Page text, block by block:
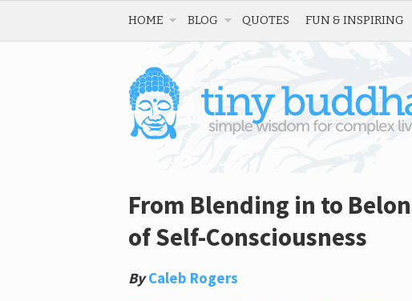
HOME BLOG QUOTES FUN & INSPIRING
From Blending in to
of Self-Consciousness
By Caleb Rogers